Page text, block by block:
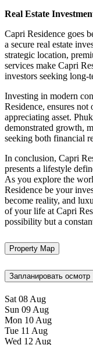
Real Estate
Capri Residence goes
a secure real estate
strategic location,
services make Capri
investors seeking long-
Investing in modern
Residence, ensures
appreciating asset.
demonstrated growth,
seeking both financial
In conclusion, Capri
presents a lifestyle
As you explore the
Residence be your
become reality, and
of your life at Capri
possibility but a
Property Map
Запланировать осмотр
Sat 08 Aug
Sun 09 Aug
Mon 10 Aug
Tue 11 Aug
Wed 12 Aug